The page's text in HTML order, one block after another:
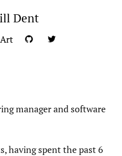
Dent
Art
manager and software
having spent the past 6